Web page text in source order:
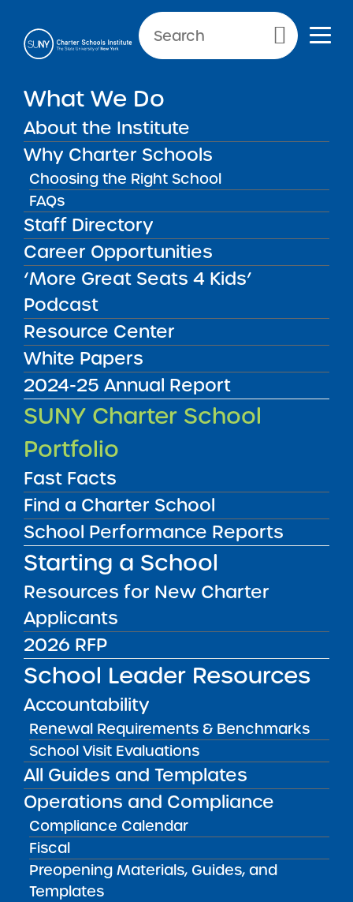
Primary Menu
What We Do
About the Institute
Why Charter Schools
Choosing the Right School
FAQs
Staff Directory
Career Opportunities
‘More Great Seats 4 Kids’
Podcast
Resource Center
White Papers
2024-25 Annual Report
SUNY Charter School
Portfolio
Fast Facts
Find a Charter School
School Performance Reports
Starting a School
Resources for New Charter
Applicants
2026 RFP
School Leader Resources
Accountability
Renewal Requirements & Benchmarks
School Visit Evaluations
All Guides and Templates
Operations and Compliance
Compliance Calendar
Fiscal
Preopening Materials, Guides, and
Templates
School Performance Reports
FILTER REPORTS
Audited Financial Statements
06/30/2017
Bronx CSD 8
Success Academy Charter School - Bronx
3
Audited Financial Statements
06/30/2017
Bronx CSD 8
Success Academy Charter School - Bronx
4
Audited Financial Statements
06/30/2017
Success Academy Charter School - Bed
Stuy 1
View
Audited Financial Statements
06/30/2017
Brooklyn CSD 14
Success Academy Charter School - Bed
Stuy 2
View